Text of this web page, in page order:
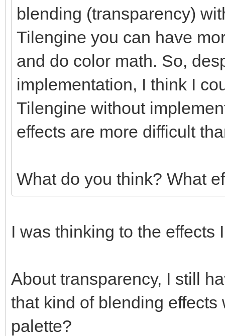
blending (transparency)
Tilengine you can have
and do color math. So,
implementation, I think I
Tilengine without
effects are more difficult
What do you think? What
I was thinking to the effects
About transparency, I still
that kind of blending
palette?